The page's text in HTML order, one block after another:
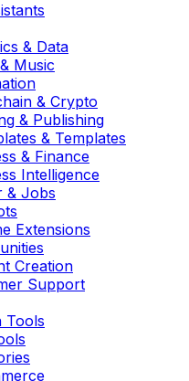
& Data
Music
& Crypto
& Publishing
& Templates
& Finance
Intelligence
& Jobs
Extensions
Creation
Support
Tools